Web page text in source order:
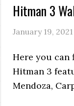
Hitman 3
January 19, 2021
Here you
Hitman 3
Mendoza,